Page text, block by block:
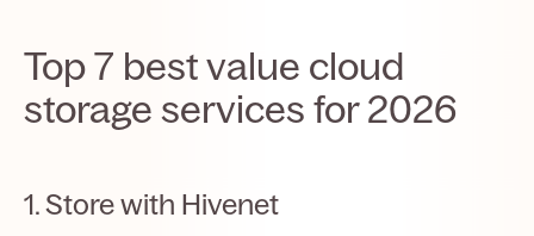
Top 7 best value cloud
storage services for 2026
1. Store with Hivenet